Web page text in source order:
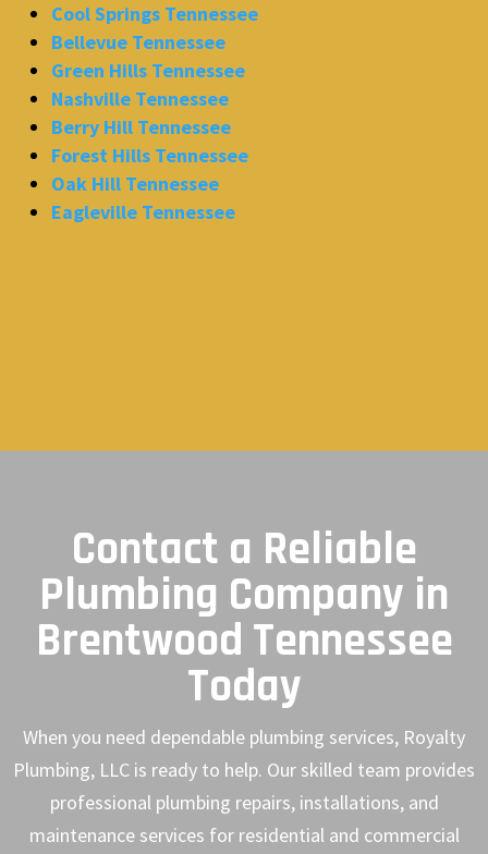
Cool Springs Tennessee
Bellevue Tennessee
Green Hills Tennessee
Nashville Tennessee
Berry Hill Tennessee
Forest Hills Tennessee
Oak Hill Tennessee
Eagleville Tennessee
Contact a Reliable
Plumbing Company in
Brentwood Tennessee
Today
When you need dependable plumbing services, Royalty
Plumbing, LLC is ready to help. Our skilled team provides
professional plumbing repairs, installations, and
maintenance services for residential and commercial